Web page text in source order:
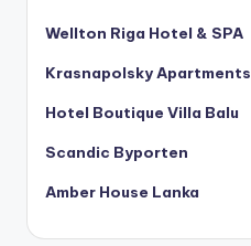
Wellton Riga Hotel & SPA
Krasnapolsky Apartments
Hotel Boutique Villa Balu
Scandic Byporten
Amber House Lanka